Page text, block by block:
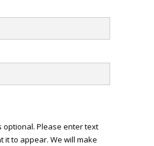
optional. Please enter text
it to appear. We will make